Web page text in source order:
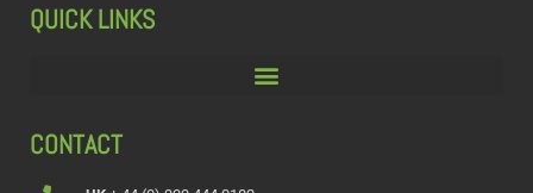
QUICK LINKS
CONTACT